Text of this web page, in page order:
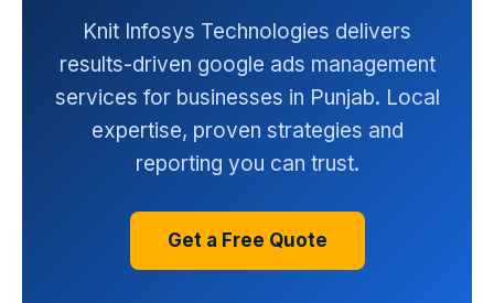
Knit Infosys Technologies delivers
results-driven google ads management
services for businesses in Punjab. Local
expertise, proven strategies and
reporting you can trust.
Get a Free Quote